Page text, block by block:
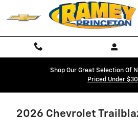
Skip to main content
Shop Our Great Selection Of
Priced Under
2026 Chevrolet